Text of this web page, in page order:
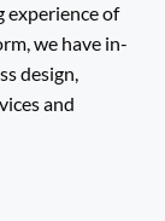
experience of
we have in-
design,
and